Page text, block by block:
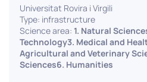
applications in materials
research, and quality control.
Universitat Rovira i Virgili
Type: infrastructure
Science area: 1. Natural
Technology3. Medical and
Agricultural and Veterinary
Sciences6. Humanities